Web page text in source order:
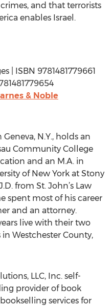
and that terrorists
enables Israel.
| ISBN 9781481779661
& Noble
N.Y., holds an
Community College
and an M.A. in
of New York at Stony
from St. John’s Law
spent most of his career
and an attorney.
live with their two
Westchester County,
LLC, Inc. self-
provider of book
services for